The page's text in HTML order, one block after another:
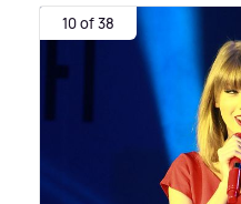
10 of 38